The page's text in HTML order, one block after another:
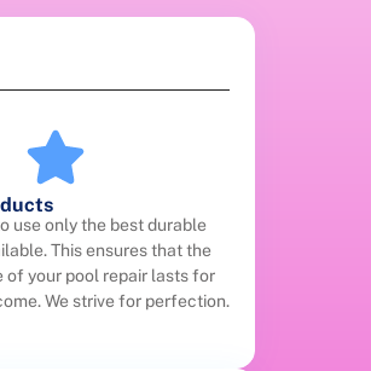
use only the best durable
This ensures that the
of your pool repair lasts for
We strive for perfection.